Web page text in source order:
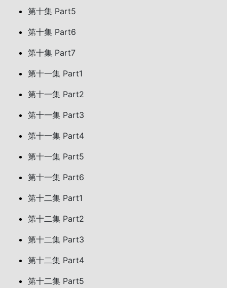
第十集 Part5
第十集 Part6
第十集 Part7
第十一集 Part1
第十一集 Part2
第十一集 Part3
第十一集 Part4
第十一集 Part5
第十一集 Part6
第十二集 Part1
第十二集 Part2
第十二集 Part3
第十二集 Part4
第十二集 Part5